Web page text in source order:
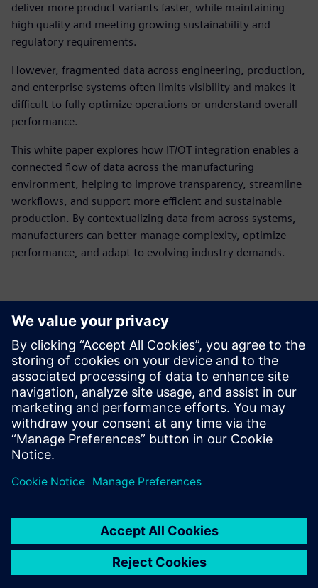
deliver more product variants faster, while maintaining
high quality and meeting growing sustainability and
regulatory requirements.
However, fragmented data across engineering, production,
and enterprise systems often limits visibility and makes it
difficult to fully optimize operations or understand overall
performance.
This white paper explores how IT/OT integration enables a
connected flow of data across the manufacturing
environment, helping to improve transparency, streamline
workflows, and support more efficient and sustainable
production. By contextualizing data from across systems,
manufacturers can better manage complexity, optimize
performance, and adapt to evolving industry demands.
Explore our electronic solutions
Curious how to drive innovation and efficiency in
electronics manufacturing?
Explore our end-to-end portfolio for the electronics
industry.
Сподели